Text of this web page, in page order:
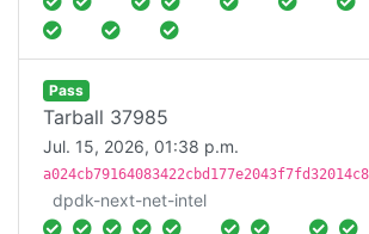
Pass
Tarball 37985
Jul. 15, 2026, 01:38 p.m.
dpdk-next-net-intel